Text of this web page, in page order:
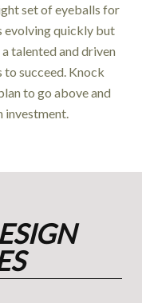
set of eyeballs for
evolving quickly but
talented and driven
to succeed. Knock
to go above and
investment.